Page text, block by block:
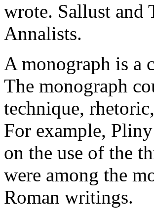
wrote. Sallust and
Annalists.
A monograph is a
The monograph
technique,
For example,
on the use of the
were among the
Roman writings.